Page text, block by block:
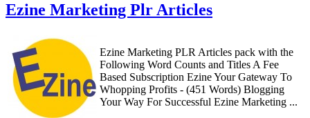
Ezine Marketing Plr Articles
Ezine Marketing PLR Articles pack with the
Following Word Counts and Titles A Fee
Based Subscription Ezine Your Gateway To
Whopping Profits - (451 Words) Blogging
Your Way For Successful Ezine Marketing ...